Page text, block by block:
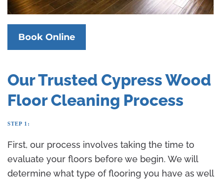
Book Online
Our Trusted Cypress Wood
Floor Cleaning Process
STEP 1:
First, our process involves taking the time to
evaluate your floors before we begin. We will
determine what type of flooring you have as well